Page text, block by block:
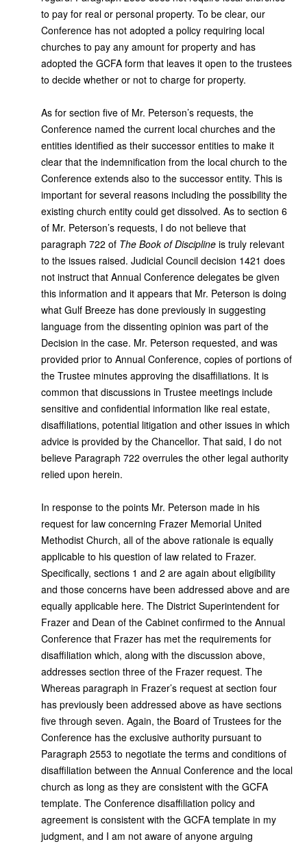
to pay for real or personal property. To be clear, our
Conference has not adopted a policy requiring local
churches to pay any amount for property and has
adopted the GCFA form that leaves it open to the trustees
to decide whether or not to charge for property.
As for section five of Mr. Peterson’s requests, the
Conference named the current local churches and the
entities identified as their successor entities to make it
clear that the indemnification from the local church to the
Conference extends also to the successor entity. This is
important for several reasons including the possibility the
existing church entity could get dissolved. As to section 6
of Mr. Peterson’s requests, I do not believe that
paragraph 722 of The Book of Discipline is truly relevant
to the issues raised. Judicial Council decision 1421 does
not instruct that Annual Conference delegates be given
this information and it appears that Mr. Peterson is doing
what Gulf Breeze has done previously in suggesting
language from the dissenting opinion was part of the
Decision in the case. Mr. Peterson requested, and was
provided prior to Annual Conference, copies of portions of
the Trustee minutes approving the disaffiliations. It is
common that discussions in Trustee meetings include
sensitive and confidential information like real estate,
disaffiliations, potential litigation and other issues in which
advice is provided by the Chancellor. That said, I do not
believe Paragraph 722 overrules the other legal authority
relied upon herein.
In response to the points Mr. Peterson made in his
request for law concerning Frazer Memorial United
Methodist Church, all of the above rationale is equally
applicable to his question of law related to Frazer.
Specifically, sections 1 and 2 are again about eligibility
and those concerns have been addressed above and are
equally applicable here. The District Superintendent for
Frazer and Dean of the Cabinet confirmed to the Annual
Conference that Frazer has met the requirements for
disaffiliation which, along with the discussion above,
addresses section three of the Frazer request. The
Whereas paragraph in Frazer’s request at section four
has previously been addressed above as have sections
five through seven. Again, the Board of Trustees for the
Conference has the exclusive authority pursuant to
Paragraph 2553 to negotiate the terms and conditions of
disaffiliation between the Annual Conference and the local
church as long as they are consistent with the GCFA
template. The Conference disaffiliation policy and
agreement is consistent with the GCFA template in my
judgment, and I am not aware of anyone arguing